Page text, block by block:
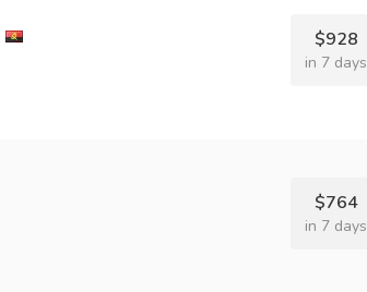
$928
in 7 days
$764
in 7 days